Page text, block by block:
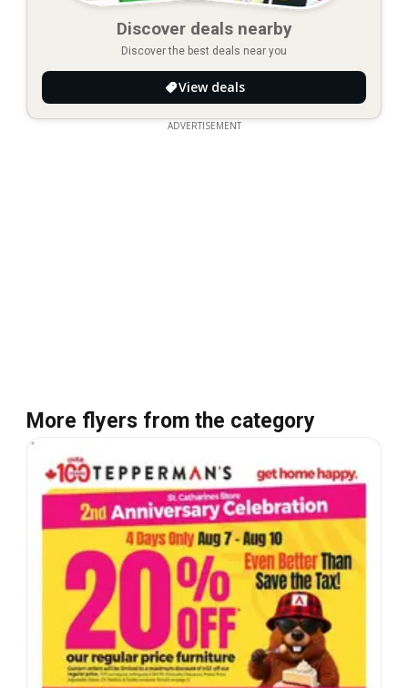
Discover deals nearby
Discover the best deals near you
View deals
ADVERTISEMENT
More flyers from the category